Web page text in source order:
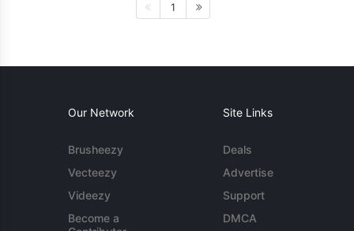
1
Our Network
Brusheezy
Vecteezy
Videezy
Become a
Site Links
Deals
Advertise
Support
DMCA